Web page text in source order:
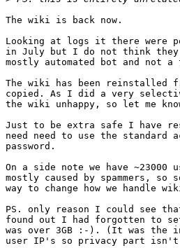
The wiki is back now.
Looking at logs it there were
in July but I do not think they
mostly automated bot and not
The wiki has been reinstalled
copied. As I did a very
the wiki unhappy, so let me
Just to be extra safe I have
need need to use the standard
password.
On a side note we have ~23000
mostly caused by spammers,
way to change how we handle
PS. only reason I could see
found out I had forgotten to
was over 3GB :-). (It was the
user IP's so privacy part